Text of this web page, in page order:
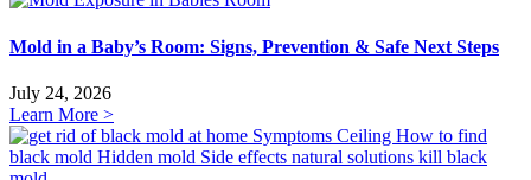
Mold in a Baby’s Room: Signs, Prevention & Safe Next Steps
July 24, 2026
Learn More >